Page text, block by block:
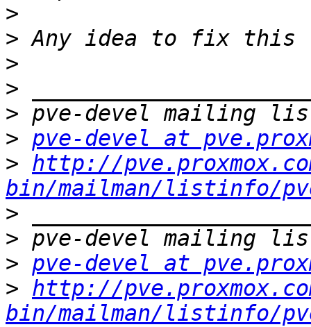
>
>
>
>
>
> pve-devel at
> http://
bin/mailman/listinfo/
>
>
> pve-devel at
> http://
bin/mailman/listinfo/